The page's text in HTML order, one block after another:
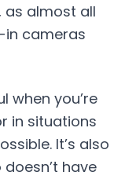
as almost all
cameras
when you’re
in situations
It’s also
have